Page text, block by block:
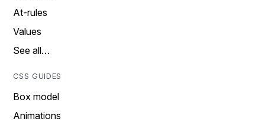
At-rules
Values
See all…
CSS GUIDES
Box model
Animations